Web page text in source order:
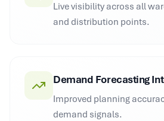
Live visibility across all
and distribution points.
Demand Forecasting
Improved planning
demand signals.